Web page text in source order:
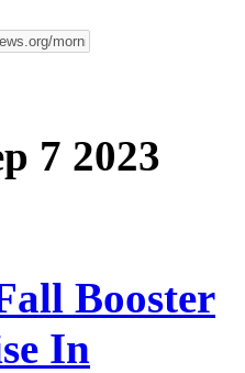
7 2023
Booster
In